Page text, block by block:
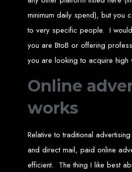
Website
Services in
company in Mutare. We provide domain
services to help your website rank
Website
Services
Get a professional website designed by Web
offer domain registration, hosting, and
engine
minimum daily spend), but you
to very specific people. I
you are BtoB or offering
you are looking to acquire high
Online
works
Relative to traditional
and direct mail, paid online
efficient. The thing I like best